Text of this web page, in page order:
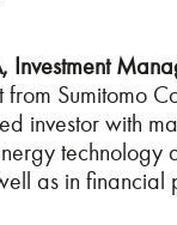
Investment
from Sumitomo
investor with
technology
as in